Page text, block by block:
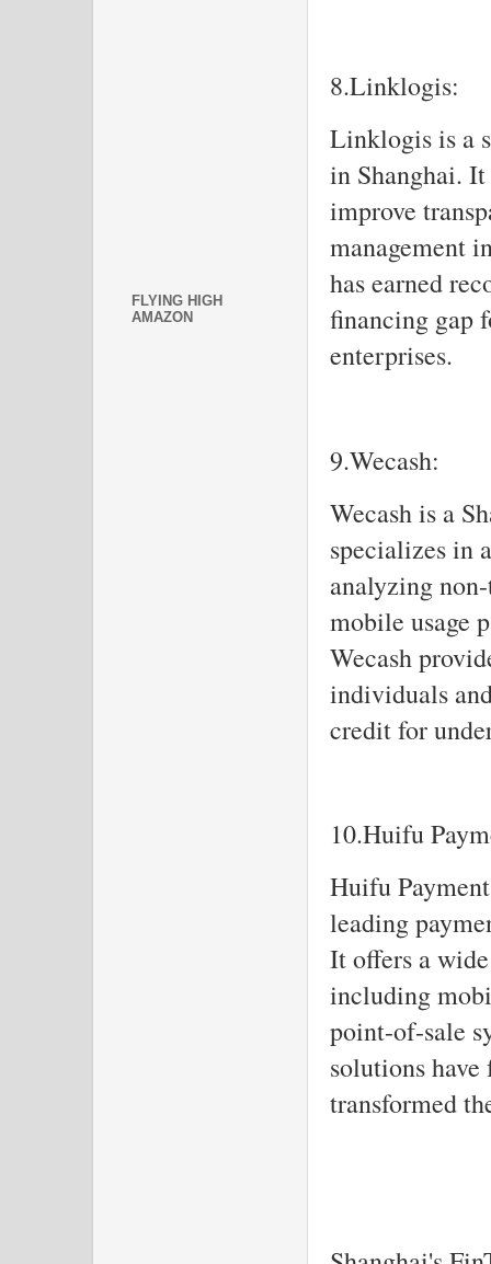
8.Linklogis:
Linklogis is a
in Shanghai.
improve
management
has earned
financing gap
enterprises.
9.Wecash:
Wecash is a
specializes in
analyzing
mobile usage
Wecash
individuals
credit for
10.Huifu
Huifu
leading
It offers a
including
point-of-sale
solutions
transformed
FLYING HIGH
AMAZON